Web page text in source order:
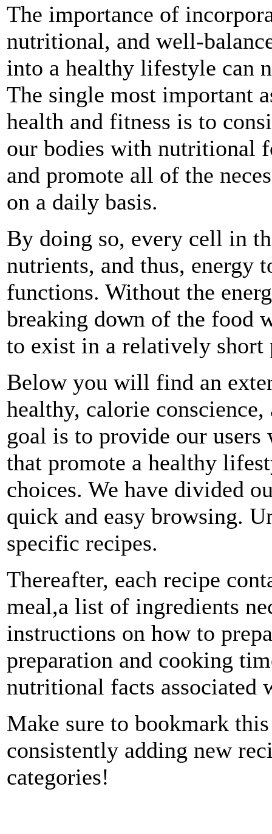
The importance of
nutritional, and well-
into a healthy lifestyle can
The single most important
health and fitness is to
our bodies with nutritional
and promote all of the
on a daily basis.
By doing so, every cell in
nutrients, and thus, energy
functions. Without the
breaking down of the food
to exist in a relatively
Below you will find an
healthy, calorie
goal is to provide our
that promote a healthy
choices. We have divided
quick and easy browsing.
specific recipes.
Thereafter, each recipe
meal,a list of ingredients
instructions on how to
preparation and cooking
nutritional facts associated
Make sure to bookmark
consistently adding new
categories!